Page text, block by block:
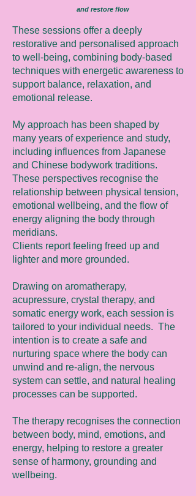
and restore flow
These sessions offer a deeply
restorative and personalised approach
to well-being, combining body-based
techniques with energetic awareness to
support balance, relaxation, and
emotional release.
My approach has been shaped by
many years of experience and study,
including influences from Japanese
and Chinese bodywork traditions.
These perspectives recognise the
relationship between physical tension,
emotional wellbeing, and the flow of
energy aligning the body through
meridians.
Clients report feeling freed up and
lighter and more grounded.
Drawing on aromatherapy,
acupressure, crystal therapy, and
somatic energy work, each session is
tailored to your individual needs. The
intention is to create a safe and
nurturing space where the body can
unwind and re-align, the nervous
system can settle, and natural healing
processes can be supported.
The therapy recognises the connection
between body, mind, emotions, and
energy, helping to restore a greater
sense of harmony, grounding and
wellbeing.